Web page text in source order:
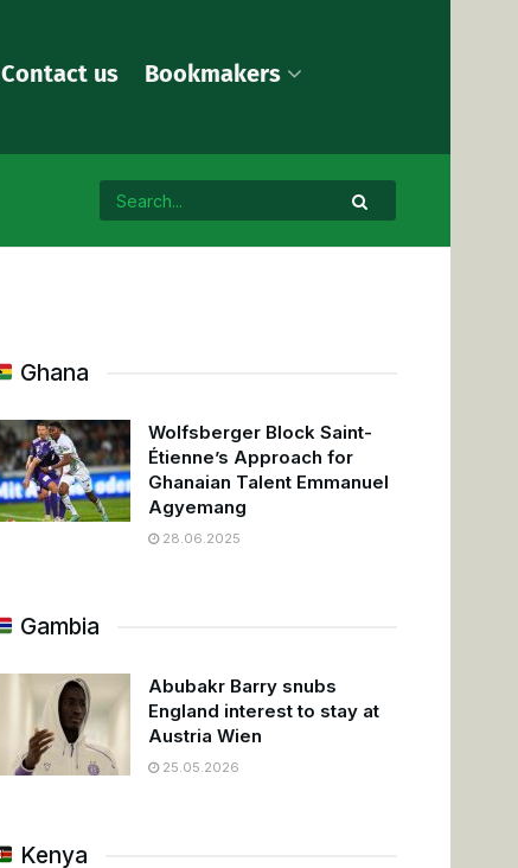
Contact us Bookmakers
Ghana
Wolfsberger Block Saint-
Étienne’s Approach for
Ghanaian Talent Emmanuel
Agyemang
28.06.2025
Gambia
Abubakr Barry snubs
England interest to stay at
Austria Wien
25.05.2026
Kenya